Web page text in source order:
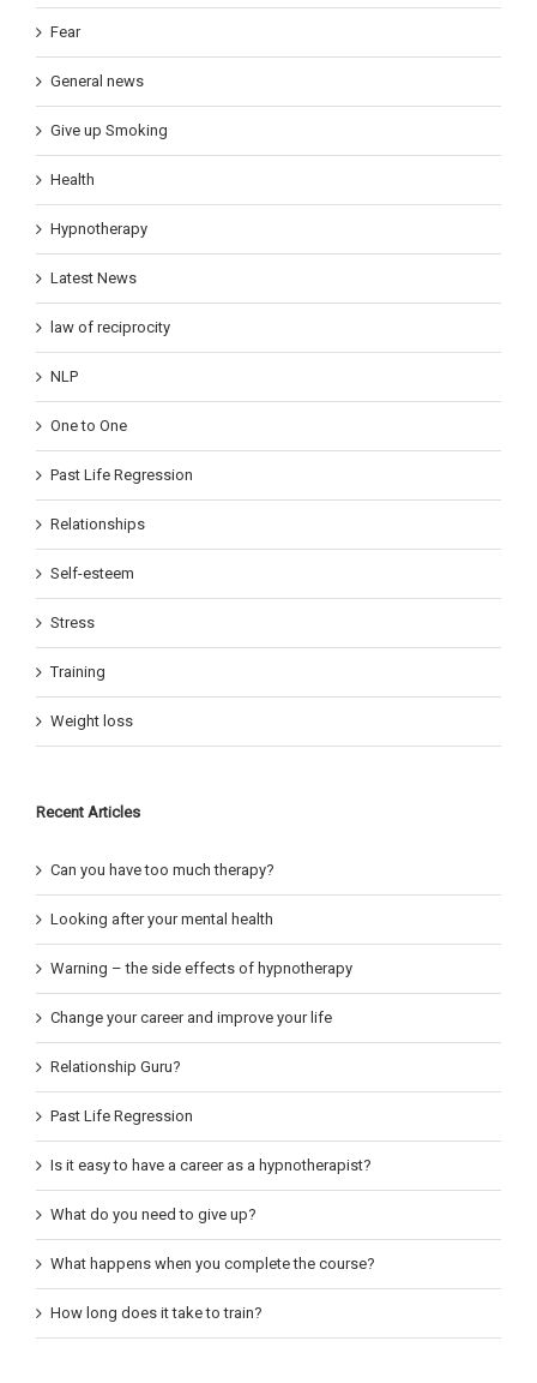
Fear
General news
Give up Smoking
Health
Hypnotherapy
Latest News
law of reciprocity
NLP
One to One
Past Life Regression
Relationships
Self-esteem
Stress
Training
Weight loss
Recent Articles
Can you have too much therapy?
Looking after your mental health
Warning – the side effects of hypnotherapy
Change your career and improve your life
Relationship Guru?
Past Life Regression
Is it easy to have a career as a hypnotherapist?
What do you need to give up?
What happens when you complete the course?
How long does it take to train?